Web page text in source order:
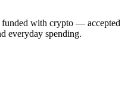
with crypto — accepted
everyday spending.